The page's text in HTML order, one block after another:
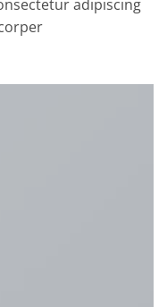
adipiscing